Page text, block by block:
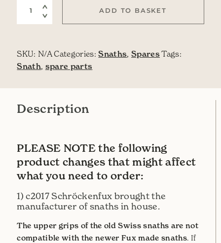
ADD TO BASKET
SKU: N/A Categories:Snaths,SparesTags:
Snath, spare parts
Description
PLEASE NOTE the following
product changes that might affect
what you need to order:
1) c2017 Schröckenfux brought the
manufacturer of snaths in house.
The upper grips of the old Swiss snaths are not
compatible with the newer Fux made snaths. If